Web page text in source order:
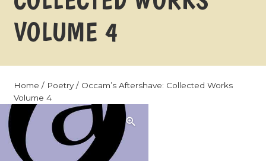
VOLUME 4
Home / Poetry/ Occam’s Aftershave: Collected Works
Volume 4